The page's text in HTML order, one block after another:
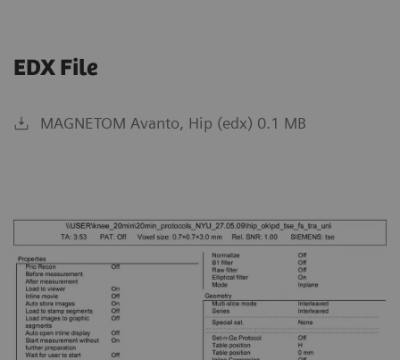
EDX File
MAGNETOM Avanto, Hip (edx) 0.1 MB